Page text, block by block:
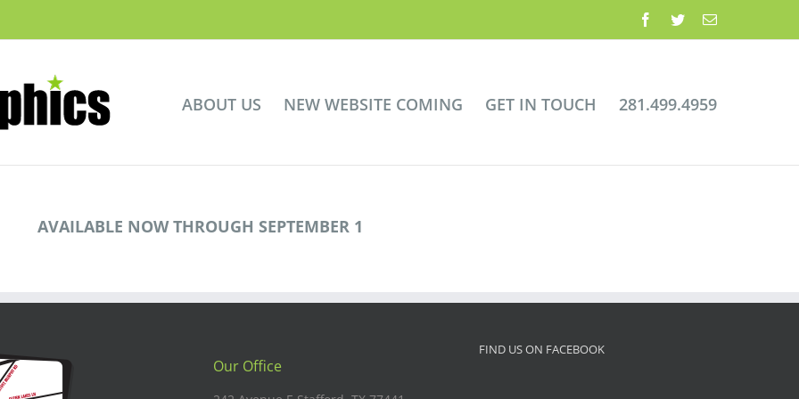
Facebook
TwitterEmail
ABOUT US NEW WEBSITE COMING GET IN TOUCH 281.499.4959
AVAILABLE NOW THROUGH SEPTEMBER 1
Our Office
FIND US ON FACEBOOK